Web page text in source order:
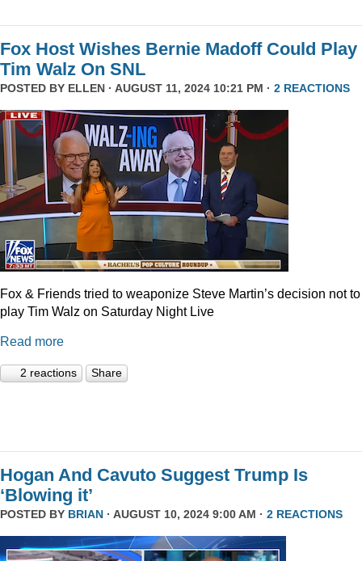
Fox Host Wishes Bernie Madoff Could Play
Tim Walz On SNL
POSTED BY ELLEN · AUGUST 11, 2024 10:21 PM · 2 REACTIONS
Fox & Friends tried to weaponize Steve Martin’s decision not to
play Tim Walz on Saturday Night Live
Read more
2 reactions Share
Hogan And Cavuto Suggest Trump Is
‘Blowing it’
POSTED BY BRIAN · AUGUST 10, 2024 9:00 AM · 2 REACTIONS